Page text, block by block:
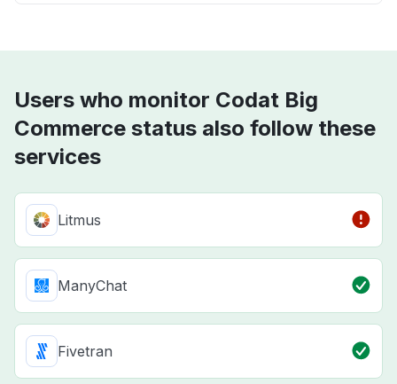
Users who monitor Codat Big
Commerce status also follow these
services
Litmus
ManyChat
Fivetran